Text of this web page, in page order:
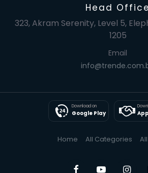
Head Office
323, Akram Serenity, Level 5,
1205
Email
Download on
Google Play
Home All Categories